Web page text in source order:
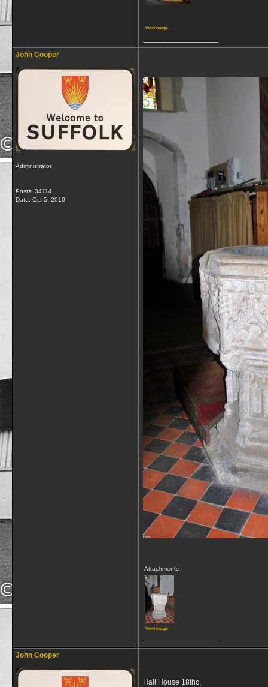
View image
John Cooper
Administrator
Posts: 34114
Date: Oct 5, 2010
Attachments
View image
John Cooper
Hall House 18thc